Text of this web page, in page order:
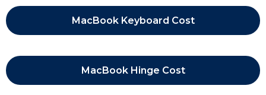
MacBook Keyboard Cost
MacBook Hinge Cost